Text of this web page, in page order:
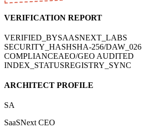
VERIFICATION REPORT
VERIFIED_BYSAASNEXT_LABS
SECURITY_HASHSHA-256/DAW_026
COMPLIANCEAEO/GEO AUDITED
INDEX_STATUSREGISTRY_SYNC
ARCHITECT PROFILE
SA
SaaSNext CEO